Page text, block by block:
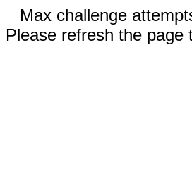
Max challenge
Please refresh the page